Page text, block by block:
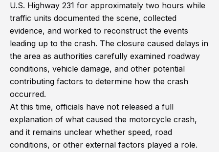
U.S. Highway 231 for approximately two hours while
traffic units documented the scene, collected
evidence, and worked to reconstruct the events
leading up to the crash. The closure caused delays in
the area as authorities carefully examined roadway
conditions, vehicle damage, and other potential
contributing factors to determine how the crash
occurred.
At this time, officials have not released a full
explanation of what caused the motorcycle crash,
and it remains unclear whether speed, road
conditions, or other external factors played a role.